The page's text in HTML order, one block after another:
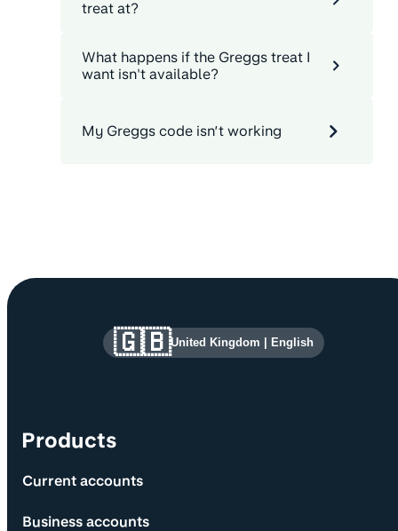
treat at?
What happens if the Greggs treat I
want isn't available?
My Greggs code isn’t working
Site information and links
Products
Current accounts
Business accounts
🇬🇧United Kingdom English